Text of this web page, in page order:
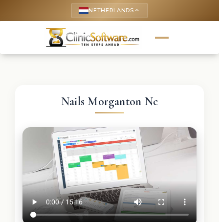
NETHERLANDS keyboard_arrow_up
Nails Morganton Nc